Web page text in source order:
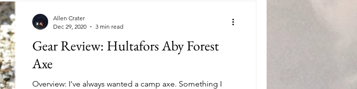
Gear Review: Hultafors Aby Forest
Axe
Overview: I've always wanted a camp axe. Something I
Allen Crater
Dec 29, 2020
3 min read